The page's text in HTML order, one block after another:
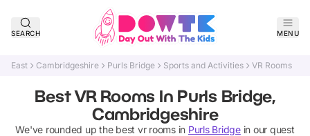
SEARCH MENU
East Cambridgeshire Purls Bridge Sports and Activities VR Rooms
Best VR Rooms In Purls Bridge,
Cambridgeshire
We've rounded up the best vr roomsin Purls Bridgein our quest